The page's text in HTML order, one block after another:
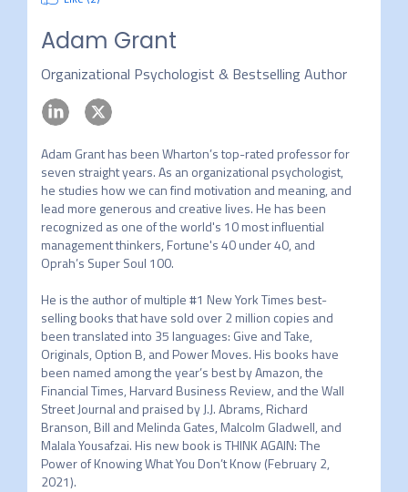
Adam Grant
Organizational Psychologist & Bestselling Author
Adam Grant has been Wharton’s top-rated professor for
seven straight years. As an organizational psychologist,
he studies how we can find motivation and meaning, and
lead more generous and creative lives. He has been
recognized as one of the world's 10 most influential
management thinkers, Fortune's 40 under 40, and
Oprah’s Super Soul 100.
He is the author of multiple #1 New York Times best-
selling books that have sold over 2 million copies and
been translated into 35 languages: Give and Take,
Originals, Option B, and Power Moves. His books have
been named among the year’s best by Amazon, the
Financial Times, Harvard Business Review, and the Wall
Street Journal and praised by J.J. Abrams, Richard
Branson, Bill and Melinda Gates, Malcolm Gladwell, and
Malala Yousafzai. His new book is THINK AGAIN: The
Power of Knowing What You Don’t Know (February 2,
2021).